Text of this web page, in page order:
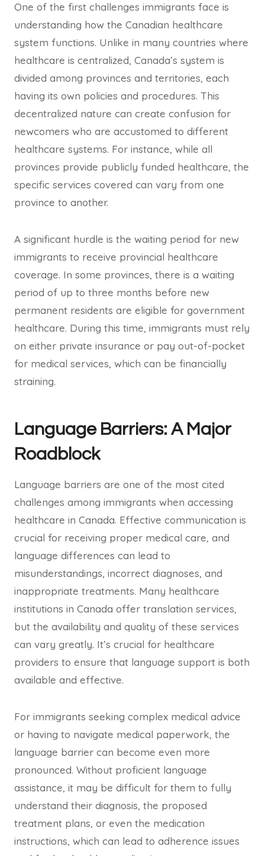
One of the first challenges immigrants face is
understanding how the Canadian healthcare
system functions. Unlike in many countries where
healthcare is centralized, Canada’s system is
divided among provinces and territories, each
having its own policies and procedures. This
decentralized nature can create confusion for
newcomers who are accustomed to different
healthcare systems. For instance, while all
provinces provide publicly funded healthcare, the
specific services covered can vary from one
province to another.
A significant hurdle is the waiting period for new
immigrants to receive provincial healthcare
coverage. In some provinces, there is a waiting
period of up to three months before new
permanent residents are eligible for government
healthcare. During this time, immigrants must rely
on either private insurance or pay out-of-pocket
for medical services, which can be financially
straining.
Language Barriers: A Major
Roadblock
Language barriers are one of the most cited
challenges among immigrants when accessing
healthcare in Canada. Effective communication is
crucial for receiving proper medical care, and
language differences can lead to
misunderstandings, incorrect diagnoses, and
inappropriate treatments. Many healthcare
institutions in Canada offer translation services,
but the availability and quality of these services
can vary greatly. It’s crucial for healthcare
providers to ensure that language support is both
available and effective.
For immigrants seeking complex medical advice
or having to navigate medical paperwork, the
language barrier can become even more
pronounced. Without proficient language
assistance, it may be difficult for them to fully
understand their diagnosis, the proposed
treatment plans, or even the medication
instructions, which can lead to adherence issues